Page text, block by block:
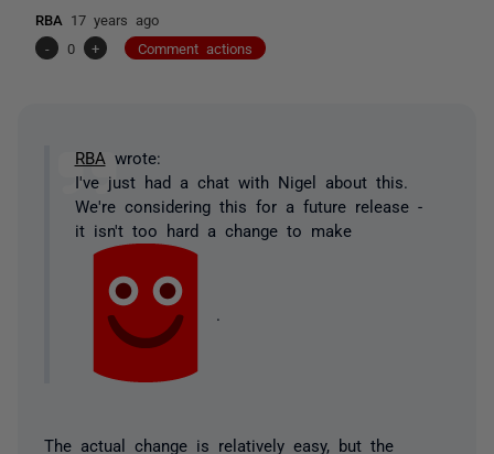
RBA 17 years ago
-
0 + Comment actions
RBA wrote:
I've just had a chat with Nigel about this.
We're considering this for a future release -
it isn't too hard a change to make
The actual change is relatively easy, but the